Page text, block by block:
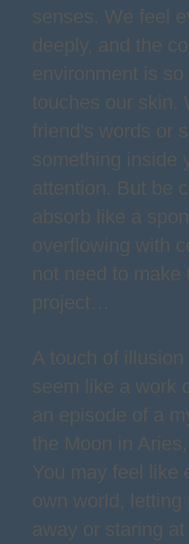
senses. We feel
deeply, and the
environment is
touches our skin.
friend's words or
something inside
attention. But be
absorb like a
overflowing with
not need to make
project…
A touch of
seem like a work
an episode of a
the Moon in
You may feel like
own world, letting
away or staring